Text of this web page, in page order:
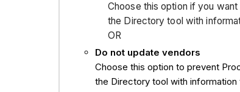
Choose this option if you
the Directory tool with
OR
Do not update vendors
Choose this option to prevent
the Directory tool with